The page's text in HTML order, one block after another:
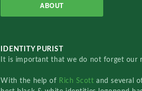
ABOUT
IDENTITY PURIST
It is important that we do not forget our
With the help of Rich Scottand several